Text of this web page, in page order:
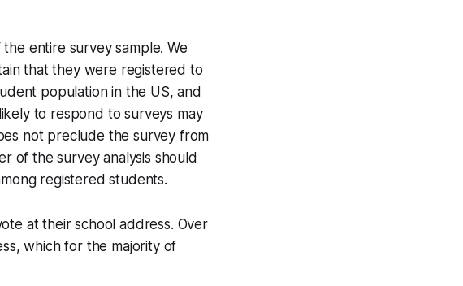
entire survey sample. We
that they were registered to
population in the US, and
to respond to surveys may
not preclude the survey from
of the survey analysis should
registered students.
at their school address. Over
which for the majority of